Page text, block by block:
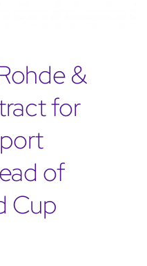
&
for
of
Cup